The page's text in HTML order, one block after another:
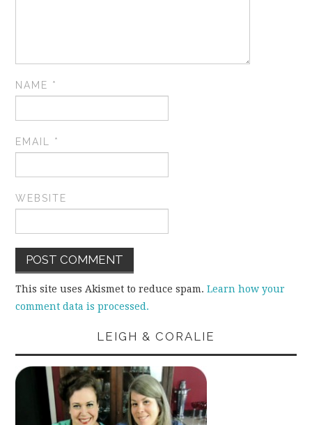
NAME *
EMAIL *
WEBSITE
This site uses Akismet to reduce spam.Learn how your
comment data is processed.
LEIGH & CORALIE